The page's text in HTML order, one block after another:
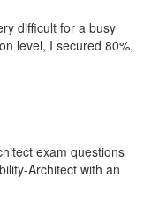
difficult for a busy
level, I secured 80%,
exam questions
Architect with an